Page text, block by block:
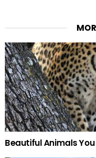
Beautiful Animals